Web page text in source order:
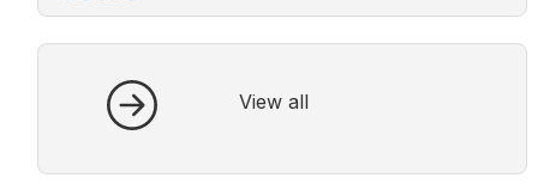
View all